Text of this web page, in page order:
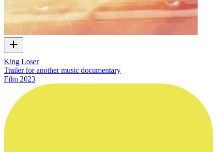
King Loser
Trailer for another music documentary
Film 2023